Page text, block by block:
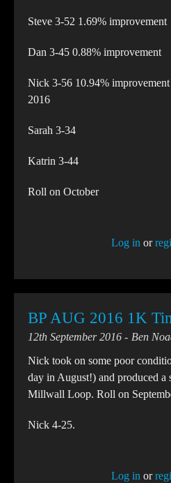
Steve 3-52 1.69% improvement
Dan 3-45 0.88% improvement
Nick 3-56 10.94%
2016
Sarah 3-34
Katrin 3-44
Roll on October
Log in or
BP AUG 2016 1K
12th September 2016
Ben
Nick took on some poor
day in August!) and produced a
Millwall Loop. Roll on
Nick 4-25.
Log in or